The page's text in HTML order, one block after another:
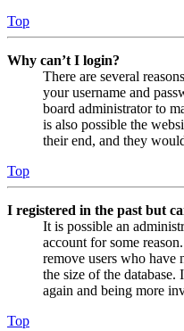
Top
Why can’t I login?
There are several
your username and
board administrator to
is also possible the
their end, and they
Top
I registered in the past but
It is possible an
account for some
remove users who have
the size of the
again and being more
Top